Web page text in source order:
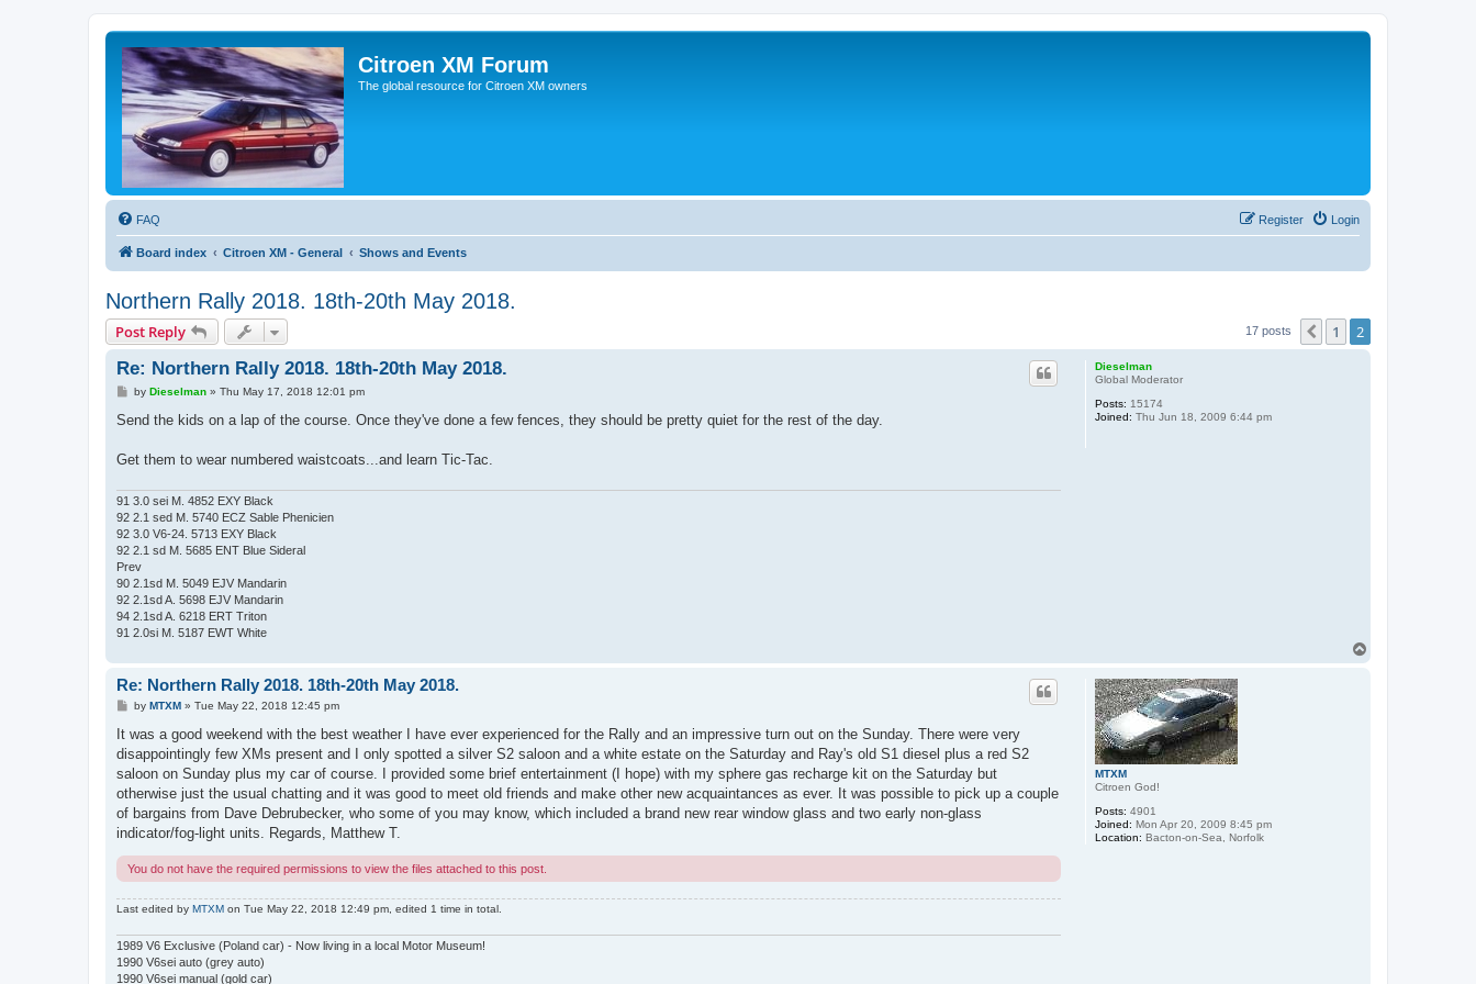
Citroen XM Forum
The global resource for Citroen XM owners
FAQ Login
Register
Board index Citroen XM - General Shows and Events
Northern Rally 2018. 18th-20th May 2018.
Post Reply 17 posts Previous
1 2
Dieselman
Global Moderator
Posts: 15174
Joined: Thu Jun 18, 2009 6:44 pm
Re: Northern Rally 2018. 18th-20th May 2018.
P
s
by Dieselman» Thu May 17, 2018 12:01 pm
Send the kids on a lap of the course. Once they've done a few fences, they should be pretty quiet for the rest of the day.
Get them to wear numbered waistcoats...and learn Tic-Tac.
91 3.0 sei M. 4852 EXY Black
92 2.1 sed M. 5740 ECZ Sable Phenicien
92 3.0 V6-24. 5713 EXY Black
92 2.1 sd M. 5685 ENT Blue Sideral
Prev
90 2.1sd M. 5049 EJV Mandarin
92 2.1sd A. 5698 EJV Mandarin
94 2.1sd A. 6218 ERT Triton
91 2.0si M. 5187 EWT White
MTXM
Citroen God!
Posts: 4901
Joined: Mon Apr 20, 2009 8:45 pm
Location: Bacton-on-Sea, Norfolk
Re: Northern Rally 2018. 18th-20th May 2018.
P
s
by MTXM» Tue May 22, 2018 12:45 pm
It was a good weekend with the best weather I have ever experienced for the Rally and an impressive turn out on the Sunday. There were very
disappointingly few XMs present and I only spotted a silver S2 saloon and a white estate on the Saturday and Ray's old S1 diesel plus a red S2
saloon on Sunday plus my car of course. I provided some brief entertainment (I hope) with my sphere gas recharge kit on the Saturday but
otherwise just the usual chatting and it was good to meet old friends and make other new acquaintances as ever. It was possible to pick up a couple
of bargains from Dave Debrubecker, who some of you may know, which included a brand new rear window glass and two early non-glass
indicator/fog-light units. Regards, Matthew T.
You do not have the required permissions to view the files attached to this post.
Last edited by MTXM on Tue May 22, 2018 12:49 pm, edited 1 time in total.
1989 V6 Exclusive (Poland car) - Now living in a local Motor Museum!
1990 V6sei auto (grey auto)
1990 V6sei manual (gold car)